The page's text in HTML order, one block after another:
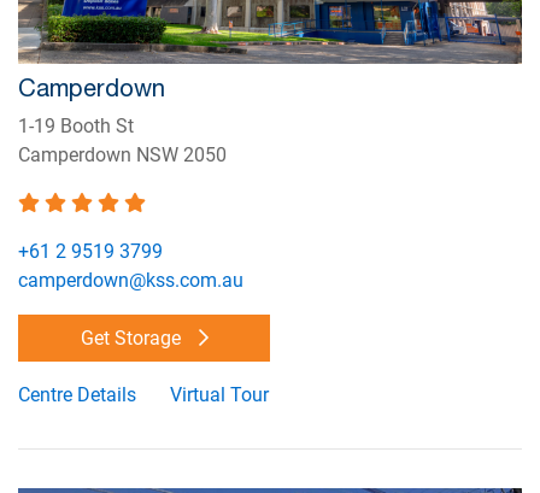
Camperdown
1-19 Booth St
Camperdown NSW 2050
+61 2 9519 3799
camperdown@kss.com.au
Get Storage
Centre Details Virtual Tour